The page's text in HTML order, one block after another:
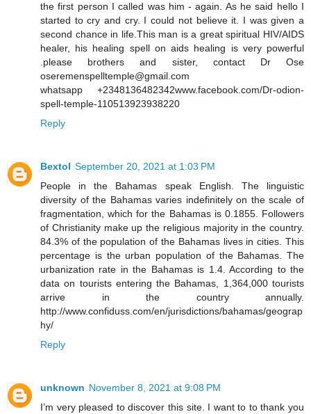
the first person I called was him - again. As he said hello I
started to cry and cry. I could not believe it. I was given a
second chance in life.This man is a great spiritual HIV/AIDS
healer, his healing spell on aids healing is very powerful
.please brothers and sister, contact Dr Ose
oseremenspelltemple@gmail.com
whatsapp +2348136482342www.facebook.com/Dr-odion-
spell-temple-110513923938220
Reply
Bextol September 20, 2021 at 1:03 PM
People in the Bahamas speak English. The linguistic
diversity of the Bahamas varies indefinitely on the scale of
fragmentation, which for the Bahamas is 0.1855. Followers
of Christianity make up the religious majority in the country.
84.3% of the population of the Bahamas lives in cities. This
percentage is the urban population of the Bahamas. The
urbanization rate in the Bahamas is 1.4. According to the
data on tourists entering the Bahamas, 1,364,000 tourists
arrive in the country annually.
http://www.confiduss.com/en/jurisdictions/bahamas/geograp
hy/
Reply
unknown November 8, 2021 at 9:08 PM
I’m very pleased to discover this site. I want to to thank you